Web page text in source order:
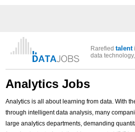
Rarefiedtalent
data
Analytics Jobs
Analytics is all about learning from data. With
through intelligent data analysis, many
large analytics departments, demanding